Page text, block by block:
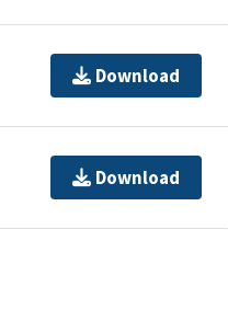
Download
Download